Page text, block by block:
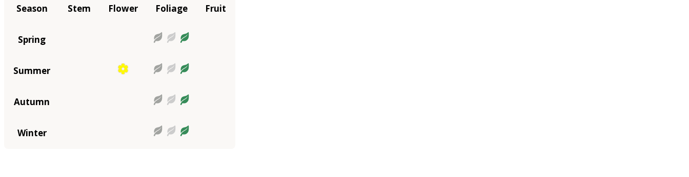
Season Stem Flower Foliage Fruit
Spring
Summer
Autumn
Winter